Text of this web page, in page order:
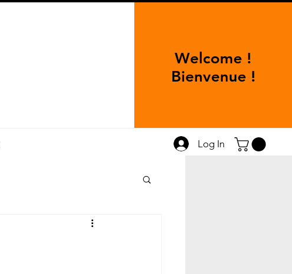
Welcome !
Bienvenue !
Log In